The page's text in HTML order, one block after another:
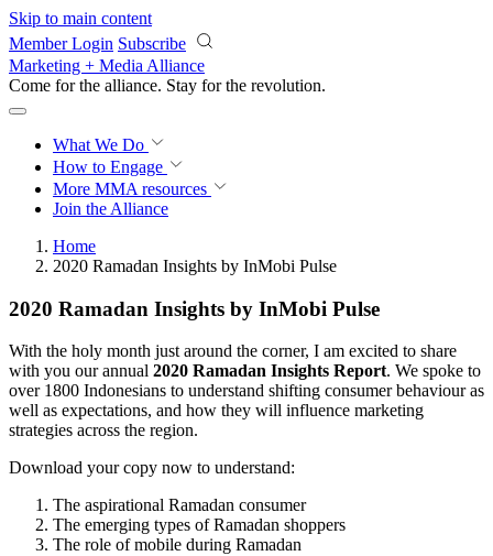
Skip to main content
Member Login Subscribe
Marketing + Media Alliance
Come for the alliance. Stay for the revolution.
What We Do
How to Engage
More MMA resources
Join the Alliance
Home
2020 Ramadan Insights by InMobi Pulse
2020 Ramadan Insights by InMobi Pulse
With the holy month just around the corner, I am excited to share
with you our annual 2020 Ramadan Insights Report. We spoke to
over 1800 Indonesians to understand shifting consumer behaviour as
well as expectations, and how they will influence marketing
strategies across the region.
Download your copy now to understand:
The aspirational Ramadan consumer
The emerging types of Ramadan shoppers
The role of mobile during Ramadan